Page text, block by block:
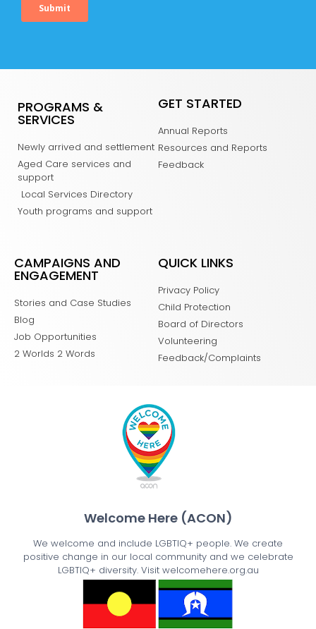
PROGRAMS &
SERVICES
Newly arrived and settlement
Aged Care services and
support
Local Services Directory
Youth programs and support
GET STARTED
Annual Reports
Resources and Reports
Feedback
CAMPAIGNS AND
ENGAGEMENT
Stories and Case Studies
Blog
Job Opportunities
2 Worlds 2 Words
QUICK LINKS
Privacy Policy
Child Protection
Board of Directors
Volunteering
Feedback/Complaints
Welcome Here (ACON)
We welcome and include LGBTIQ+ people. We create
positive change in our local community and we celebrate
LGBTIQ+ diversity. Visit welcomehere.org.au